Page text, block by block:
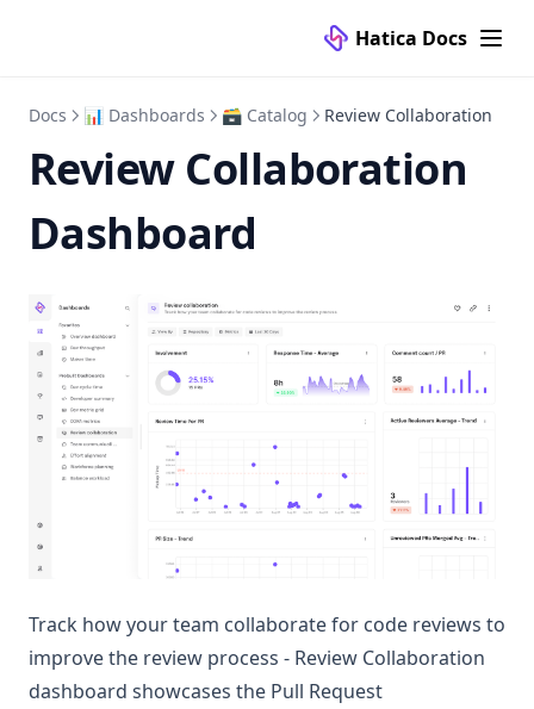
Hatica Docs
Docs 📊 Dashboards 🗃 Catalog Review Collaboration
Review Collaboration
Dashboard
Track how your team collaborate for code reviews to
improve the review process - Review Collaboration
dashboard showcases the Pull Request